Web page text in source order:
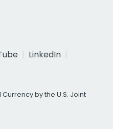
LinkedIn
by the U.S. Joint